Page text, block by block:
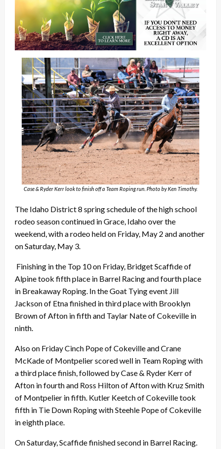
Case & Ryder Kerr look to finish off a Team Roping run. Photo by Ken Timothy.
The Idaho District 8 spring schedule of the high school
rodeo season continued in Grace, Idaho over the
weekend, with a rodeo held on Friday, May 2 and another
on Saturday, May 3.
Finishing in the Top 10 on Friday, Bridget Scaffide of
Alpine took fifth place in Barrel Racing and fourth place
in Breakaway Roping. In the Goat Tying event Jill
Jackson of Etna finished in third place with Brooklyn
Brown of Afton in fifth and Taylar Nate of Cokeville in
ninth.
Also on Friday Cinch Pope of Cokeville and Crane
McKade of Montpelier scored well in Team Roping with
a third place finish, followed by Case & Ryder Kerr of
Afton in fourth and Ross Hilton of Afton with Kruz Smith
of Montpelier in fifth. Kutler Keetch of Cokeville took
fifth in Tie Down Roping with Steehle Pope of Cokeville
in eighth place.
On Saturday, Scaffide finished second in Barrel Racing.